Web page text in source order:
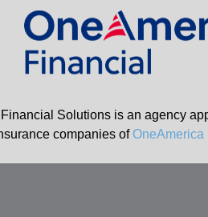
Solutions is an agency
companies of